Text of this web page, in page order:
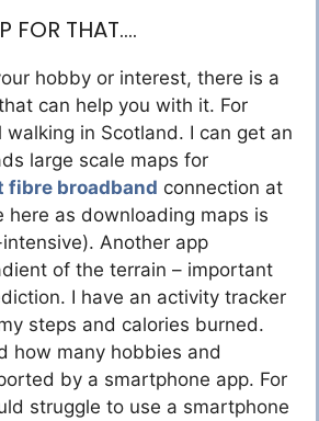
FOR THAT….
hobby or interest, there is a
can help you with it. For
walking in Scotland. I can get an
large scale maps for
fibre broadband connection at
here as downloading maps is
Another app
of the terrain – important
I have an activity tracker
steps and calories burned.
how many hobbies and
by a smartphone app. For
struggle to use a smartphone